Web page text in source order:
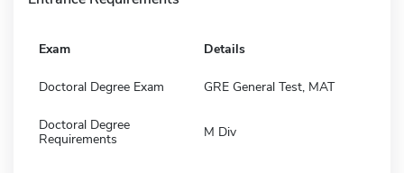
Exam Details
Doctoral Degree Exam GRE General Test, MAT
Doctoral Degree
Requirements
M Div